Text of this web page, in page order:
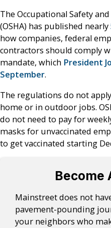
The Occupational Safety
(OSHA) has published nearly
how companies, federal
contractors should comply
mandate, which President
September.
The regulations do not
home or in outdoor jobs.
do not need to pay for
masks for unvaccinated
to get vaccinated starting
Become
Mainstreet does not
pavement-pounding
your neighbors who